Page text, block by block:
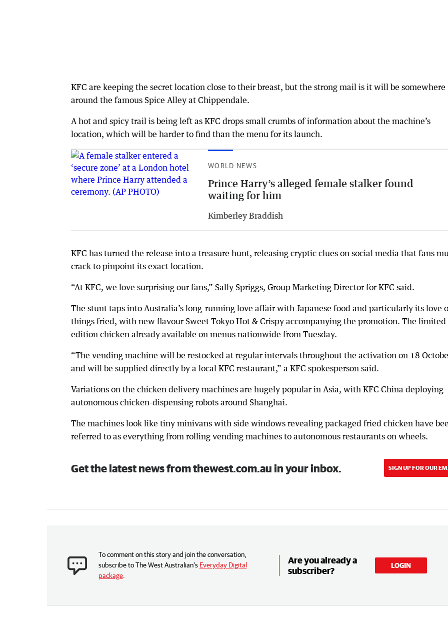
KFC are keeping the secret location close to their breast, but the strong mail is it will be somewhere
around the famous Spice Alley at Chippendale.
A hot and spicy trail is being left as KFC drops small crumbs of information about the machine’s
location, which will be harder to find than the menu for its launch.
WORLD NEWS
Prince Harry’s alleged female stalker found
waiting for him
Kimberley Braddish
KFC has turned the release into a treasure hunt, releasing cryptic clues on social media that fans
crack to pinpoint its exact location.
“At KFC, we love surprising our fans,” Sally Spriggs, Group Marketing Director for KFC said.
The stunt taps into Australia’s long-running love affair with Japanese food and particularly its love
things fried, with new flavour Sweet Tokyo Hot & Crispy accompanying the promotion. The limited-
edition chicken already available on menus nationwide from Tuesday.
“The vending machine will be restocked at regular intervals throughout the activation on 18
and will be supplied directly by a local KFC restaurant,” a KFC spokesperson said.
Variations on the chicken delivery machines are hugely popular in Asia, with KFC China deploying
autonomous chicken-dispensing robots around Shanghai.
The machines look like tiny minivans with side windows revealing packaged fried chicken have
referred to as everything from rolling vending machines to autonomous restaurants on wheels.
Get the latest news from thewest.com.au in your inbox. SIGN UP FOR OUR
To comment on this story and join the conversation,
subscribe to The West Australian’s Everyday Digital
package.
Are you already a
subscriber?
LOGIN